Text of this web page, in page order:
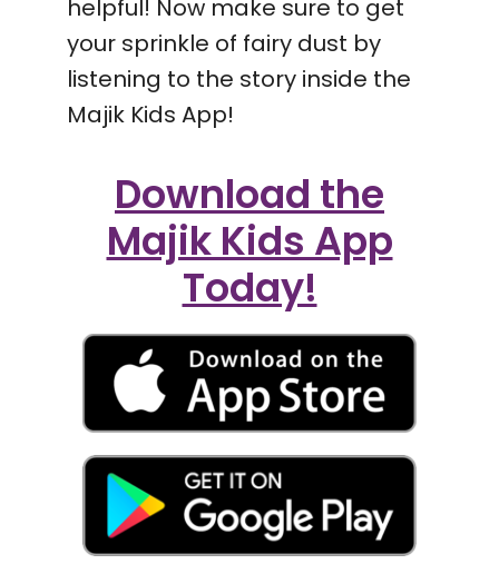
helpful! Now make sure to get
your sprinkle of fairy dust by
listening to the story inside the
Majik Kids App!
Download the
Majik Kids App
Today!